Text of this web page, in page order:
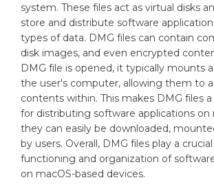
system. These files act as virtual disks
store and distribute software
types of data. DMG files can contain
disk images, and even encrypted
DMG file is opened, it typically mounts
the user's computer, allowing them to
contents within. This makes DMG files
for distributing software applications on
they can easily be downloaded,
by users. Overall, DMG files play a
functioning and organization of
on macOS-based devices.